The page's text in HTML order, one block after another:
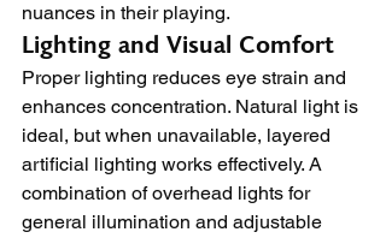
nuances in their playing.
Lighting and Visual Comfort
Proper lighting reduces eye strain and
enhances concentration. Natural light is
ideal, but when unavailable, layered
artificial lighting works effectively. A
combination of overhead lights for
general illumination and adjustable